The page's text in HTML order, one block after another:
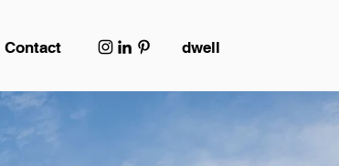
Contact dwell